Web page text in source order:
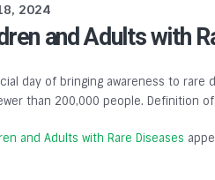
2024
and Adults with
day of bringing awareness to
than 200,000 people. Definition
and Adults with Rare Diseases